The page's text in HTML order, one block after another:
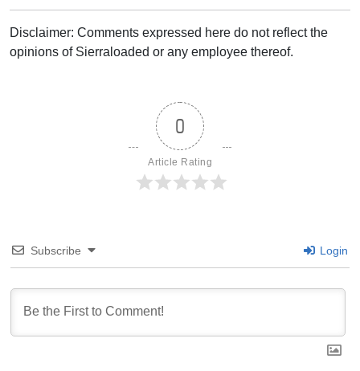
Disclaimer: Comments expressed here do not reflect the
opinions of Sierraloaded or any employee thereof.
0
Article Rating
Subscribe Login